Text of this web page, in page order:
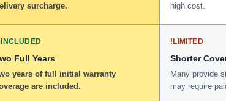
surcharge.
high cost.
INCLUDED
Full Years
years of full initial warranty
are included.
!LIMITED
Shorter
Many provide
may require